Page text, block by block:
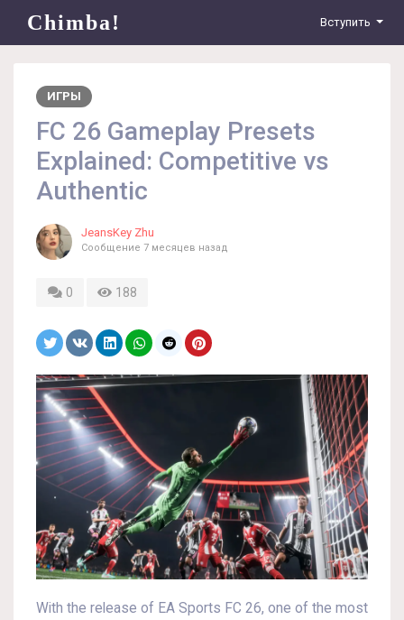
Chimba! Вступить
ИГРЫ
FC 26 Gameplay Presets
Explained: Competitive vs
Authentic
JeansKey Zhu
Сообщение 7 месяцев назад
0 188
With the release of EA Sports FC 26, one of the most